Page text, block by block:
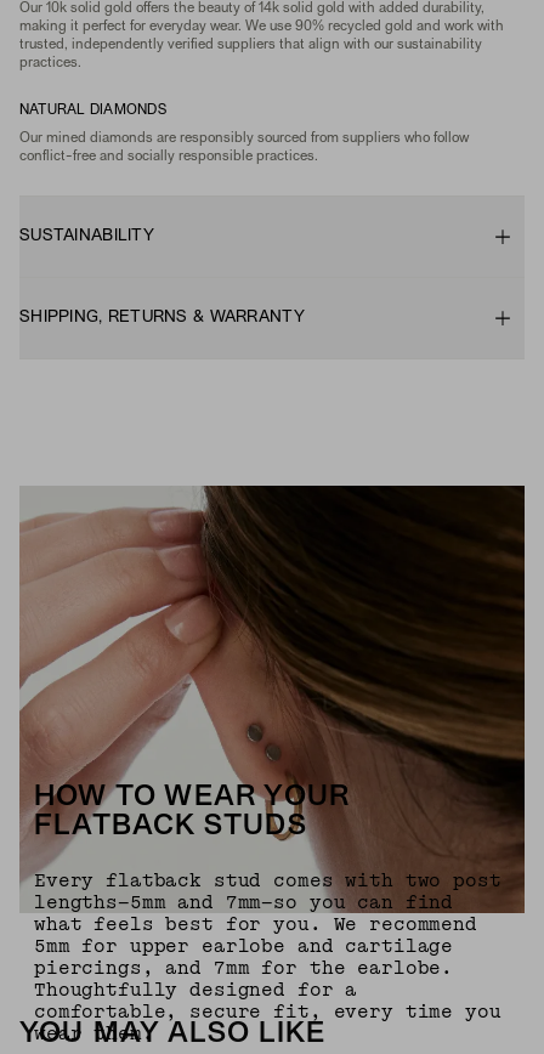
Our 10k solid gold offers the beauty of 14k solid gold with added durability,
making it perfect for everyday wear. We use 90% recycled gold and work with
trusted, independently verified suppliers that align with our sustainability
practices.
NATURAL DIAMONDS
Our mined diamonds are responsibly sourced from suppliers who follow
conflict-free and socially responsible practices.
SUSTAINABILITY
SHIPPING, RETURNS & WARRANTY
HOW TO WEAR YOUR
FLATBACK STUDS
Every flatback stud comes with two post
lengths—5mm and 7mm—so you can find
what feels best for you. We recommend
5mm for upper earlobe and cartilage
piercings, and 7mm for the earlobe.
Thoughtfully designed for a
comfortable, secure fit, every time you
wear them.
YOU MAY ALSO LIKE